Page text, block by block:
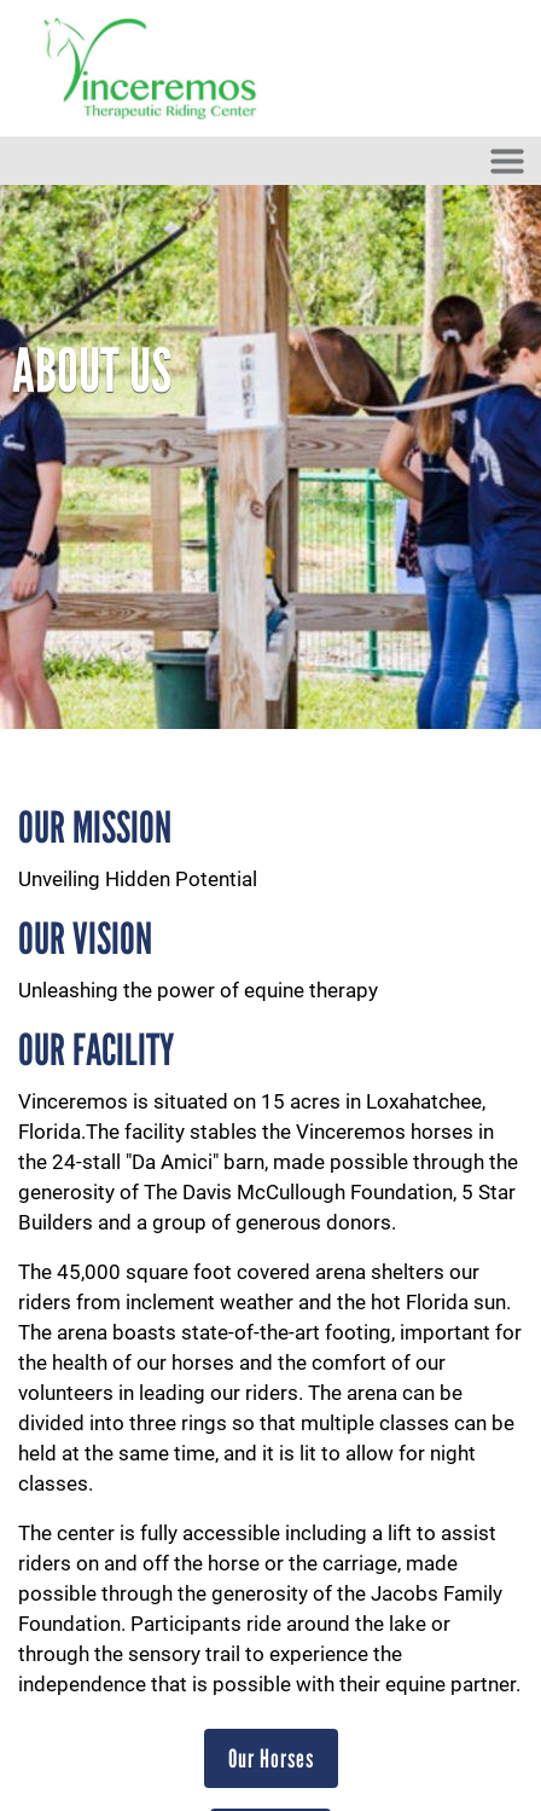
ABOUT US
OUR MISSION
Unveiling Hidden Potential
OUR VISION
Unleashing the power of equine therapy
OUR FACILITY
Vinceremos is situated on 15 acres in Loxahatchee,
Florida.The facility stables the Vinceremos horses in
the 24-stall "Da Amici" barn, made possible through the
generosity of The Davis McCullough Foundation, 5 Star
Builders and a group of generous donors.
The 45,000 square foot covered arena shelters our
riders from inclement weather and the hot Florida sun.
The arena boasts state-of-the-art footing, important for
the health of our horses and the comfort of our
volunteers in leading our riders. The arena can be
divided into three rings so that multiple classes can be
held at the same time, and it is lit to allow for night
classes.
The center is fully accessible including a lift to assist
riders on and off the horse or the carriage, made
possible through the generosity of the Jacobs Family
Foundation. Participants ride around the lake or
through the sensory trail to experience the
independence that is possible with their equine partner.
Our Horses